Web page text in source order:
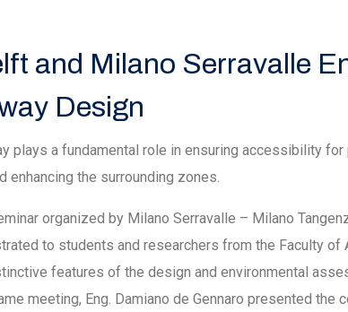
and Milano Serravalle
Design
plays a fundamental role in ensuring accessibility
enhancing the surrounding zones.
organized by Milano Serravalle – Milano
to students and researchers from the Faculty of
features of the design and environmental
meeting, Eng. Damiano de Gennaro presented the